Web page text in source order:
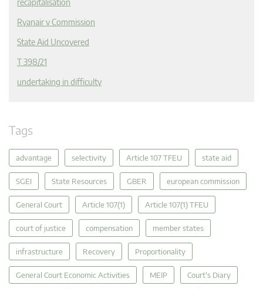
recapitalisation
Ryanair v Commission
State Aid Uncovered
T 398/21
undertaking in difficulty
Tags
advantage selectivity Article 107 TFEU state aid
SGEI State Resources GBER european commission
General Court Article 107(1) Article 107(1) TFEU
court of justice compensation member states
infrastructure Recovery Proportionality
General Court Economic Activities MEIP Court's Diary